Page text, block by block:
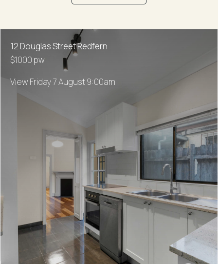
12 Douglas Street Redfern
$1000 pw
View Friday 7 August 9:00am